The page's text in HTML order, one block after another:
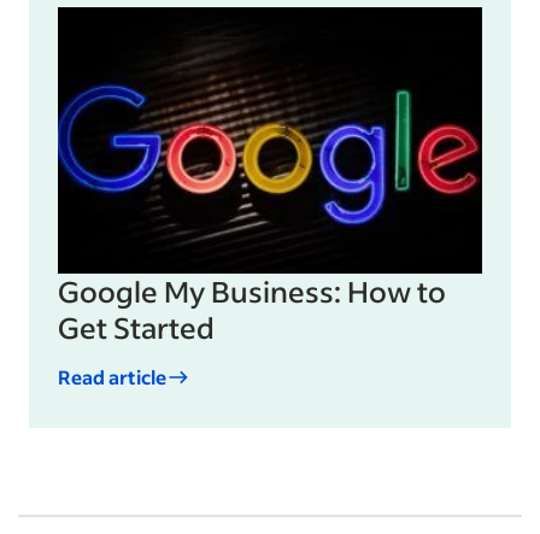
Google My Business: How to
Get Started
Read article